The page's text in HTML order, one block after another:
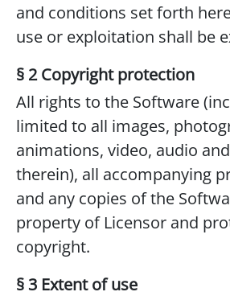
and conditions set forth
use or exploitation shall be
§ 2 Copyright protection
All rights to the Software
limited to all images,
animations, video, audio
therein), all accompanying
and any copies of the
property of Licensor and
copyright.
§ 3 Extent of use